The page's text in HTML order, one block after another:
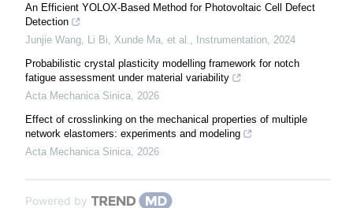
An Efficient YOLOX-Based Method for Photovoltaic Cell Defect
Detection
Junjie Wang, Li Bi, Xunde Ma, et al.
Instrumentation 2024
Probabilistic crystal plasticity modelling framework for notch
fatigue assessment under material variability
Acta Mechanica Sinica 2026
Effect of crosslinking on the mechanical properties of multiple
network elastomers: experiments and modeling
Acta Mechanica Sinica 2026
Powered by